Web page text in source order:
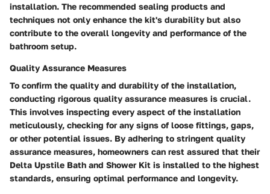
installation. The recommended sealing products and
techniques not only enhance the kit's durability but also
contribute to the overall longevity and performance of the
bathroom setup.
Quality Assurance Measures
To confirm the quality and durability of the installation,
conducting rigorous quality assurance measures is crucial.
This involves inspecting every aspect of the installation
meticulously, checking for any signs of loose fittings, gaps,
or other potential issues. By adhering to stringent quality
assurance measures, homeowners can rest assured that their
Delta Upstile Bath and Shower Kit is installed to the highest
standards, ensuring optimal performance and longevity.